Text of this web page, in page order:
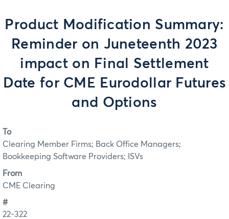
Product Modification Summary:
Reminder on Juneteenth 2023
impact on Final Settlement
Date for CME Eurodollar Futures
and Options
To
Clearing Member Firms; Back Office Managers;
Bookkeeping Software Providers; ISVs
From
CME Clearing
#
22-322